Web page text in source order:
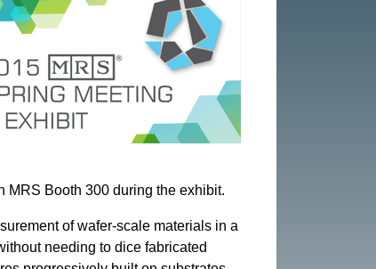
MRS Booth 300 during the exhibit.
of wafer-scale materials in a
needing to dice fabricated